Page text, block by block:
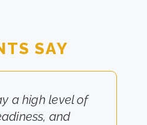
SAY
a high level of
and
about the